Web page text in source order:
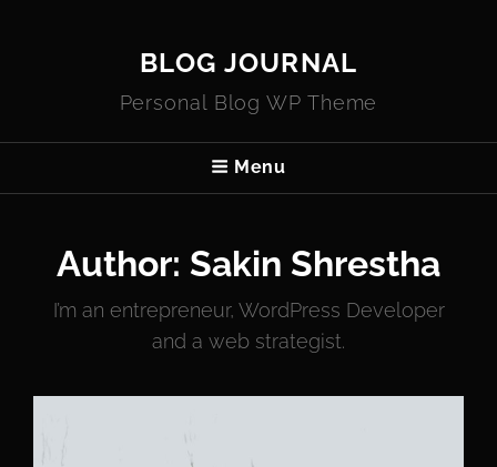
BLOG JOURNAL
Personal Blog WP Theme
Menu
Author: Sakin Shrestha
I’m an entrepreneur, WordPress Developer
and a web strategist.